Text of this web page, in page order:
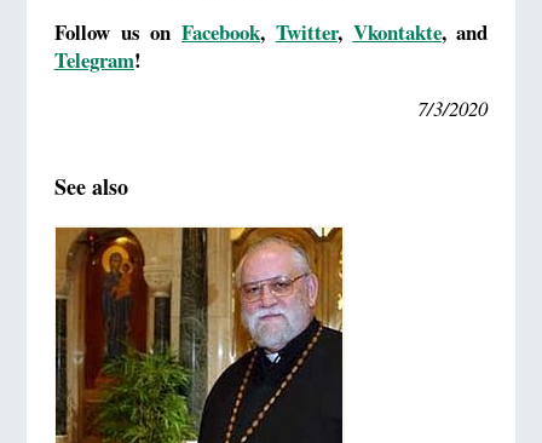
Follow us on Facebook, Twitter, Vkontakte, and
Telegram!
7/3/2020
See also